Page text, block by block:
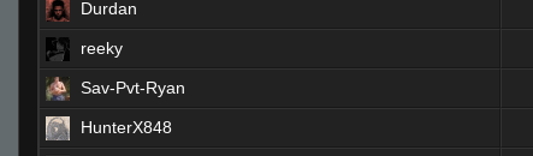
Durdan
reeky
Sav-Pvt-Ryan
HunterX848